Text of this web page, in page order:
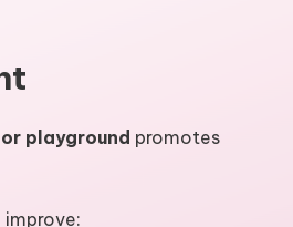
playground promotes
improve: